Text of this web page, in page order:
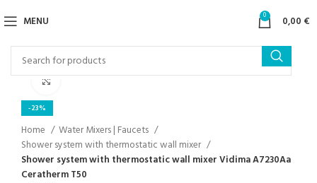
MENU 0 0,00 €
-23%
Home
Water Mixers | Faucets
Shower system with thermostatic wall mixer
Shower system with thermostatic wall mixer Vidima A7230Aa
Ceratherm T50